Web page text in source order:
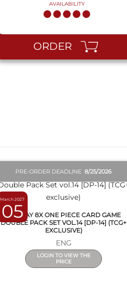
AVAILABILITY
ORDER
March 2027
05
PRE-ORDER DEADLINE8/25/2026
DISPLAY 8X ONE PIECE CARD GAME
DOUBLE PACK SET VOL.14 [DP-14] (TCG+
EXCLUSIVE)
ENG
LOGIN TO VIEW THE
PRICE